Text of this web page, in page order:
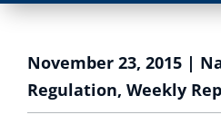
November 23, 2015 |
Regulation, Weekly